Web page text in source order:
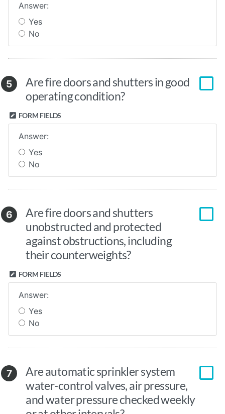
Answer:
Yes
No
5
Are fire doors and shutters in good
operating condition?
FORM FIELDS
Answer:
Yes
No
6
Are fire doors and shutters
unobstructed and protected
against obstructions, including
their counterweights?
FORM FIELDS
Answer:
Yes
No
7
Are automatic sprinkler system
water-control valves, air pressure,
and water pressure checked weekly